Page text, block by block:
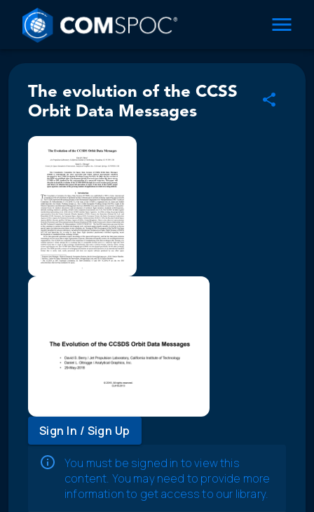
The evolution of the CCSS
Orbit Data Messages
Sign In / Sign Up
You must be signed in to view this
content. You may need to provide more
information to get access to our library.